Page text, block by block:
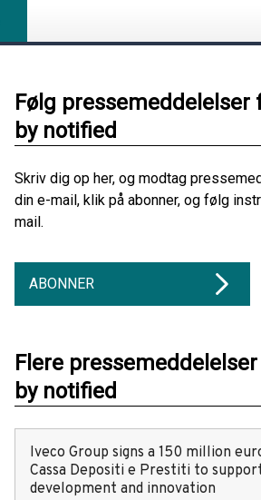
Følg pressemeddelelser
by notified
Skriv dig op her, og modtag
din e-mail, klik på abonner, og følg
mail.
ABONNER
Flere
by notified
Iveco Group signs a 150 million
Cassa Depositi e Prestiti to
development and innovation